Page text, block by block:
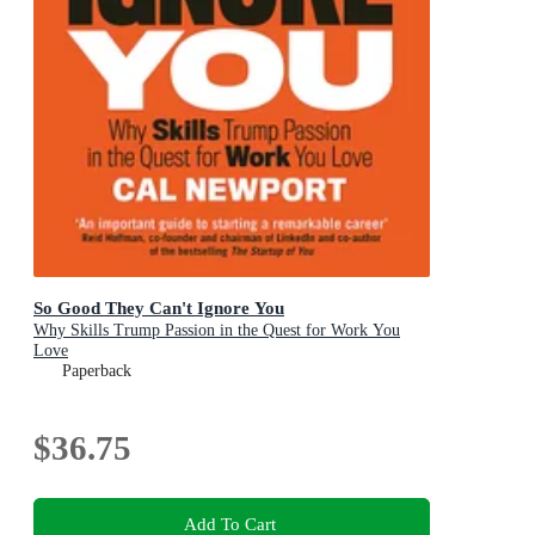
So Good They Can't Ignore You
Why Skills Trump Passion in the Quest for Work You
Love
Paperback
$36.75
Add To Cart